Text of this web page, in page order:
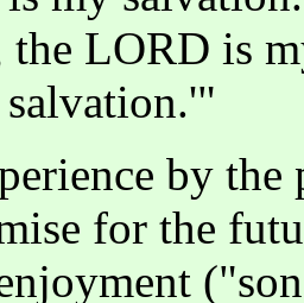
LORD is
by the
for the